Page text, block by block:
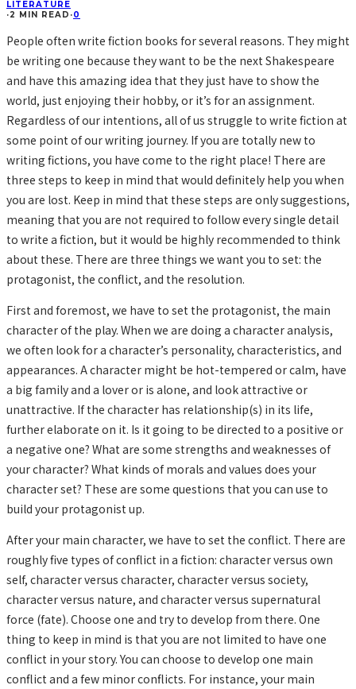
LITERATURE
·2 MIN READ ·0
People often write fiction books for several reasons. They might
be writing one because they want to be the next Shakespeare
and have this amazing idea that they just have to show the
world, just enjoying their hobby, or it’s for an assignment.
Regardless of our intentions, all of us struggle to write fiction at
some point of our writing journey. If you are totally new to
writing fictions, you have come to the right place! There are
three steps to keep in mind that would definitely help you when
you are lost. Keep in mind that these steps are only suggestions,
meaning that you are not required to follow every single detail
to write a fiction, but it would be highly recommended to think
about these. There are three things we want you to set: the
protagonist, the conflict, and the resolution.
First and foremost, we have to set the protagonist, the main
character of the play. When we are doing a character analysis,
we often look for a character’s personality, characteristics, and
appearances. A character might be hot-tempered or calm, have
a big family and a lover or is alone, and look attractive or
unattractive. If the character has relationship(s) in its life,
further elaborate on it. Is it going to be directed to a positive or
a negative one? What are some strengths and weaknesses of
your character? What kinds of morals and values does your
character set? These are some questions that you can use to
build your protagonist up.
After your main character, we have to set the conflict. There are
roughly five types of conflict in a fiction: character versus own
self, character versus character, character versus society,
character versus nature, and character versus supernatural
force (fate). Choose one and try to develop from there. One
thing to keep in mind is that you are not limited to have one
conflict in your story. You can choose to develop one main
conflict and a few minor conflicts. For instance, your main